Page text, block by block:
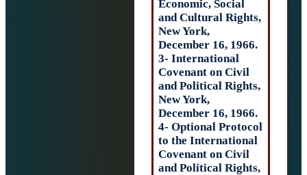
Economic, Social
and Cultural
December 16,
3- International
Covenant on
and Political
December 16,
4- Optional
to the
Covenant on
and Political